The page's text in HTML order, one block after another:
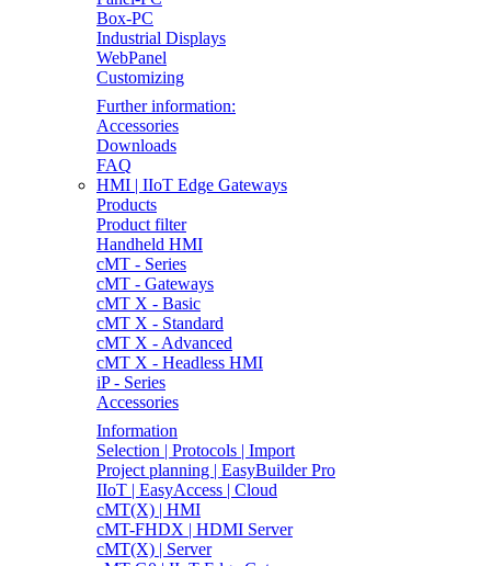
Box-PC
Industrial Displays
WebPanel
Customizing
Further information:
Accessories
Downloads
FAQ
HMI | IIoT Edge Gateways
Products
Product filter
Handheld HMI
cMT - Series
cMT - Gateways
cMT X - Basic
cMT X - Standard
cMT X - Advanced
cMT X - Headless HMI
iP - Series
Accessories
Information
Selection | Protocols | Import
Project planning | EasyBuilder Pro
IIoT | EasyAccess | Cloud
cMT(X) | HMI
cMT-FHDX | HDMI Server
cMT(X) | Server